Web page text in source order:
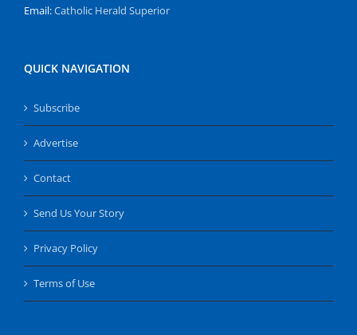
Email:Catholic Herald Superior
QUICK NAVIGATION
Subscribe
Advertise
Contact
Send Us Your Story
Privacy Policy
Terms of Use